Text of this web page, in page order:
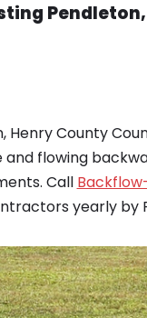
County
flowing
Call
yearly